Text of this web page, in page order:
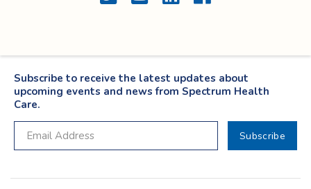
Subscribe to receive the latest updates about
upcoming events and news from Spectrum Health
Care.